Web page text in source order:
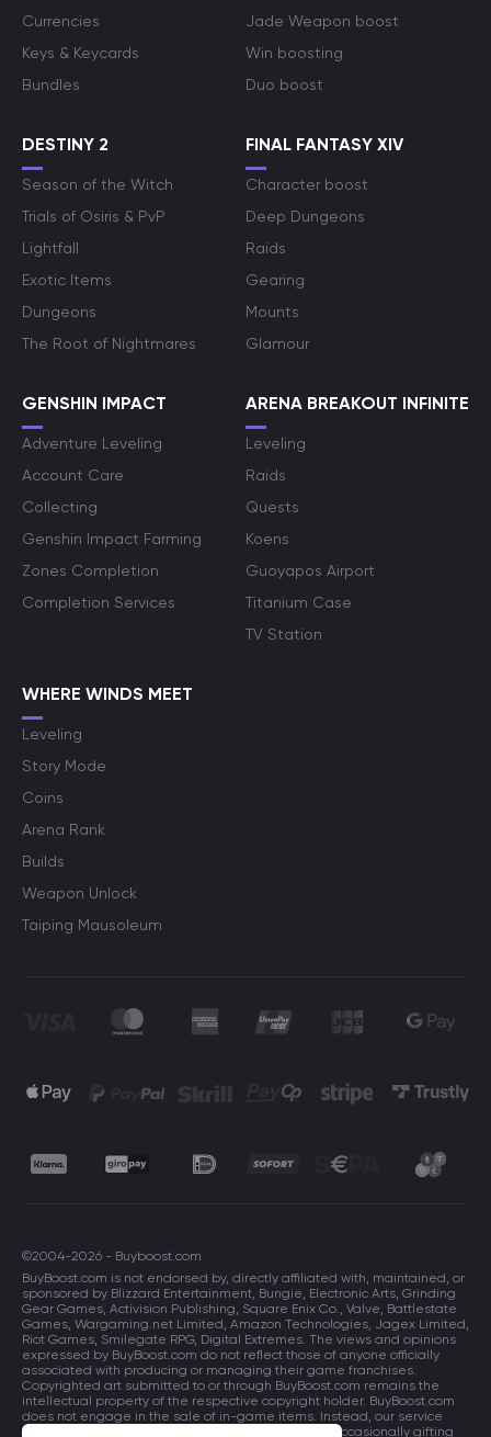
Currencies
Keys & Keycards
Bundles
Jade Weapon boost
Win boosting
Duo boost
DESTINY 2
Season of the Witch
Trials of Osiris & PvP
Lightfall
Exotic Items
Dungeons
The Root of Nightmares
FINAL FANTASY XIV
Character boost
Deep Dungeons
Raids
Gearing
Mounts
Glamour
GENSHIN IMPACT
Adventure Leveling
Account Care
Collecting
Genshin Impact Farming
Zones Completion
Completion Services
ARENA BREAKOUT INFINITE
Leveling
Raids
Quests
Koens
Guoyapos Airport
Titanium Case
TV Station
WHERE WINDS MEET
Leveling
Story Mode
Coins
Arena Rank
Builds
Weapon Unlock
Taiping Mausoleum
©2004-2026 - Buyboost.com
BuyBoost.com is not endorsed by, directly affiliated with, maintained, or
sponsored by Blizzard Entertainment, Bungie, Electronic Arts, Grinding
Gear Games, Activision Publishing, Square Enix Co., Valve, Battlestate
Games, Wargaming.net Limited, Amazon Technologies, Jagex Limited,
Riot Games, Smilegate RPG, Digital Extremes. The views and opinions
expressed by BuyBoost.com do not reflect those of anyone officially
associated with producing or managing their game franchises.
Copyrighted art submitted to or through BuyBoost.com remains the
intellectual property of the respective copyright holder. BuyBoost.com
does not engage in the sale of in-game items. Instead, our service
focuses on enhancing players in-game skills and occasionally gifting